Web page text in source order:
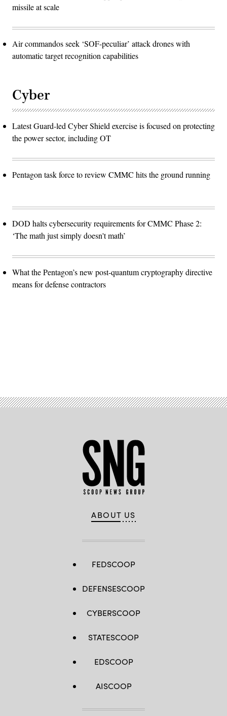
missile at scale
Air commandos seek ‘SOF-peculiar’ attack drones with
automatic target recognition capabilities
Cyber
Latest Guard-led Cyber Shield exercise is focused on protecting
the power sector, including OT
Pentagon task force to review CMMC hits the ground running
DOD halts cybersecurity requirements for CMMC Phase 2:
‘The math just simply doesn't math’
What the Pentagon’s new post-quantum cryptography directive
means for defense contractors
ABOUT US
FEDSCOOP
DEFENSESCOOP
CYBERSCOOP
STATESCOOP
EDSCOOP
AISCOOP